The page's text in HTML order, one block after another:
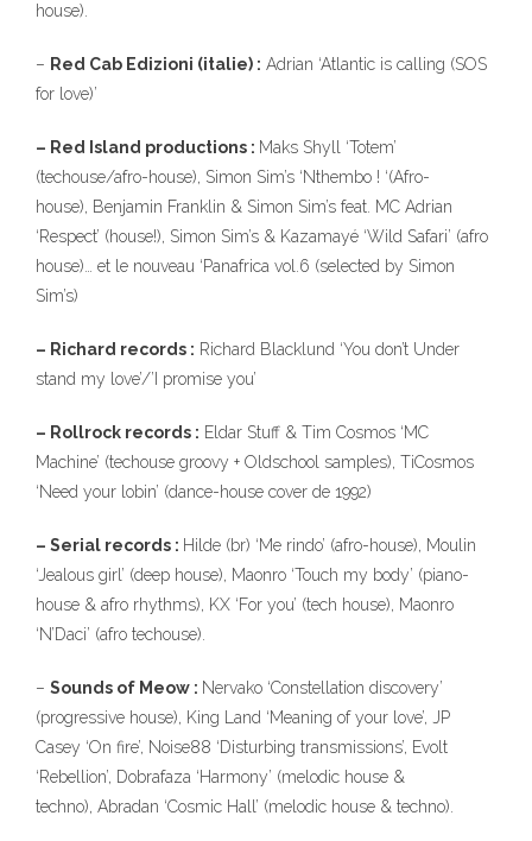
house).
– Red Cab Edizioni (italie) : Adrian ‘Atlantic is calling (SOS
for love)’
– Red Island productions : Maks Shyll ‘Totem’
(techouse/afro-house), Simon Sim’s ‘Nthembo ! ‘(Afro-
house), Benjamin Franklin & Simon Sim’s feat. MC Adrian
‘Respect’ (house!), Simon Sim’s & Kazamayé ‘Wild Safari’ (afro
house)… et le nouveau ‘Panafrica vol.6 (selected by Simon
Sim’s)
– Richard records : Richard Blacklund ‘You don’t Under
stand my love’/’I promise you’
– Rollrock records : Eldar Stuff & Tim Cosmos ‘MC
Machine’ (techouse groovy + Oldschool samples), TiCosmos
‘Need your lobin’ (dance-house cover de 1992)
– Serial records : Hilde (br) ‘Me rindo’ (afro-house), Moulin
‘Jealous girl’ (deep house), Maonro ‘Touch my body’ (piano-
house & afro rhythms), KX ‘For you’ (tech house), Maonro
‘N’Daci’ (afro techouse).
– Sounds of Meow : Nervako ‘Constellation discovery’
(progressive house), King Land ‘Meaning of your love’, JP
Casey ‘On fire’, Noise88 ‘Disturbing transmissions’, Evolt
‘Rebellion’, Dobrafaza ‘Harmony’ (melodic house &
techno), Abradan ‘Cosmic Hall’ (melodic house & techno).